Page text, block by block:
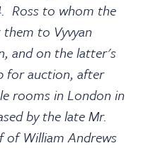
Ross to whom the
to Vyvyan
and on the latter's
for auction, after
rooms in London in
by the late Mr.
of William Andrews